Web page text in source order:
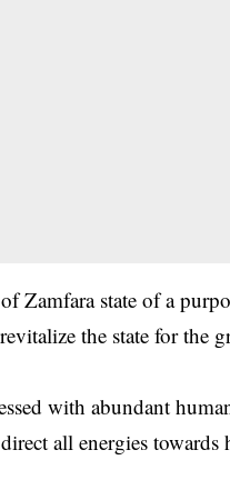
Zamfara state of a
the state for the
with abundant
all energies towards